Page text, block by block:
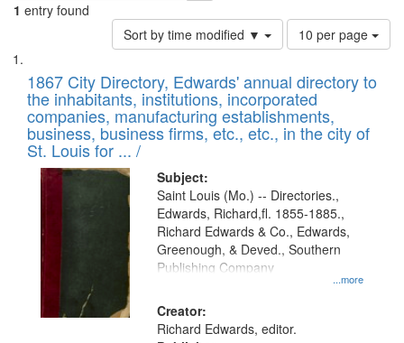
1 entry found
Sort by time modified ▼
Number
of
to
display
per
page
10 per page
Search
Results
List
of
files
deposited
in
Digital
Gateway
that
match
your
search
criteria
1867 City Directory, Edwards' annual directory to
the inhabitants, institutions, incorporated
companies, manufacturing establishments,
business, business firms, etc., etc., in the city of
St. Louis for ... /
Subject:
...more
Saint Louis (Mo.) -- Directories.,
Edwards, Richard,fl. 1855-1885.,
Richard Edwards & Co., Edwards,
Greenough, & Deved., Southern
Publishing Company
Creator:
Richard Edwards, editor.